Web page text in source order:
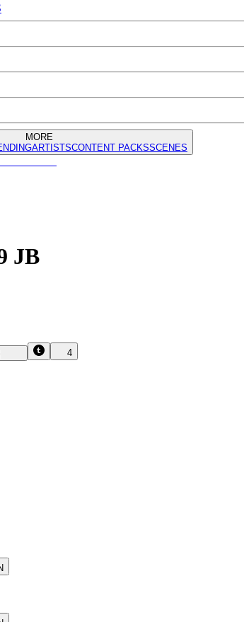
MORE
ARTISTSCONTENT PACKSSCENES
JB
4